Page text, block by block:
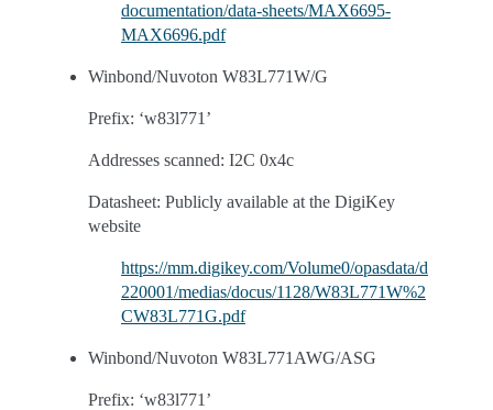
documentation/data-sheets/MAX6695-
MAX6696.pdf
Winbond/Nuvoton W83L771W/G
Prefix: ‘w83l771’
Addresses scanned: I2C 0x4c
Datasheet: Publicly available at the DigiKey
website
https://mm.digikey.com/Volume0/opasdata/d
220001/medias/docus/1128/W83L771W%2
CW83L771G.pdf
Winbond/Nuvoton W83L771AWG/ASG
Prefix: ‘w83l771’